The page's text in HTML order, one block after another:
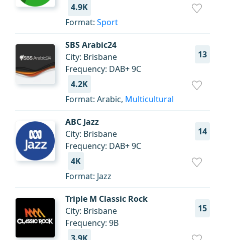
4.9K
Format: Sport
SBS Arabic24
13
City: Brisbane
Frequency: DAB+ 9C
4.2K
Format: Arabic, Multicultural
ABC Jazz
14
City: Brisbane
Frequency: DAB+ 9C
4K
Format: Jazz
Triple M Classic Rock
15
City: Brisbane
Frequency: 9B